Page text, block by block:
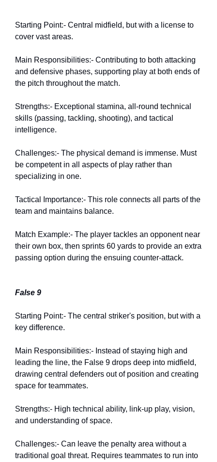
Starting Point:- Central midfield, but with a license to
cover vast areas.
Main Responsibilities:- Contributing to both attacking
and defensive phases, supporting play at both ends of
the pitch throughout the match.
Strengths:- Exceptional stamina, all-round technical
skills (passing, tackling, shooting), and tactical
intelligence.
Challenges:- The physical demand is immense. Must
be competent in all aspects of play rather than
specializing in one.
Tactical Importance:- This role connects all parts of the
team and maintains balance.
Match Example:- The player tackles an opponent near
their own box, then sprints 60 yards to provide an extra
passing option during the ensuing counter-attack.
False 9
Starting Point:- The central striker's position, but with a
key difference.
Main Responsibilities:- Instead of staying high and
leading the line, the False 9 drops deep into midfield,
drawing central defenders out of position and creating
space for teammates.
Strengths:- High technical ability, link-up play, vision,
and understanding of space.
Challenges:- Can leave the penalty area without a
traditional goal threat. Requires teammates to run into